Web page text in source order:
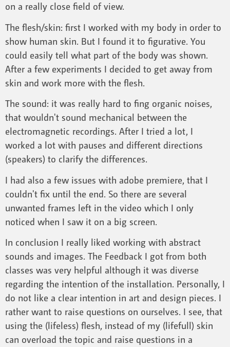
on a really close field of view.
The flesh/skin: first I worked with my body in order to
show human skin. But I found it to figurative. You
could easily tell what part of the body was shown.
After a few experiments I decided to get away from
skin and work more with the flesh.
The sound: it was really hard to fing organic noises,
that wouldn't sound mechanical between the
electromagnetic recordings. After I tried a lot, I
worked a lot with pauses and different directions
(speakers) to clarify the differences.
I had also a few issues with adobe premiere, that I
couldn't fix until the end. So there are several
unwanted frames left in the video which I only
noticed when I saw it on a big screen.
In conclusion I really liked working with abstract
sounds and images. The Feedback I got from both
classes was very helpful although it was diverse
regarding the intention of the installation. Personally, I
do not like a clear intention in art and design pieces. I
rather want to raise questions on ourselves. I see, that
using the (lifeless) flesh, instead of my (lifefull) skin
can overload the topic and raise questions in a